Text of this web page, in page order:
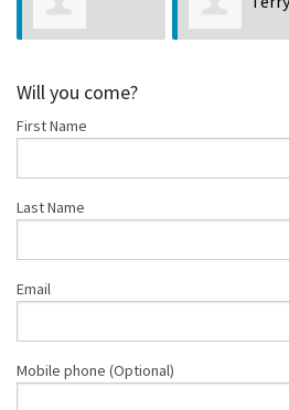
Will you come?
First Name
Last Name
Email
Mobile phone (Optional)